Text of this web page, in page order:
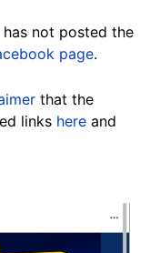
not posted the
page.
that the
links here and